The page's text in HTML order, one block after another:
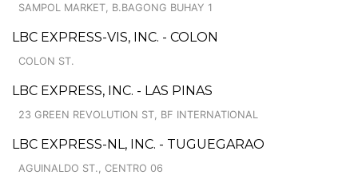
SAMPOL MARKET, B.BAGONG BUHAY 1
LBC EXPRESS-VIS, INC. - COLON
COLON ST.
LBC EXPRESS, INC. - LAS PINAS
23 GREEN REVOLUTION ST, BF INTERNATIONAL
LBC EXPRESS-NL, INC. - TUGUEGARAO
AGUINALDO ST., CENTRO 06